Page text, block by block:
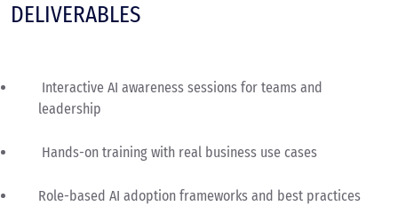
DELIVERABLES
Interactive AI awareness sessions for teams and
leadership
Hands-on training with real business use cases
Role-based AI adoption frameworks and best practices